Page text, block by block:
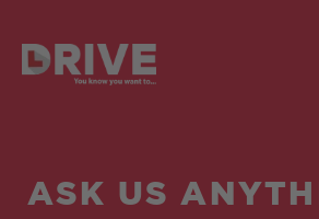
ASK US